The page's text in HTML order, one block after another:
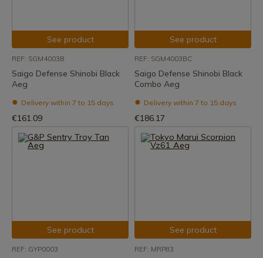
See product
REF: SGM4003B
Saigo Defense Shinobi Black
Aeg
Delivery within 7 to 15 days
€161.09
See product
REF: SGM4003BC
Saigo Defense Shinobi Black
Combo Aeg
Delivery within 7 to 15 days
€186.17
See product
REF: GYP0003
See product
REF: MRP83